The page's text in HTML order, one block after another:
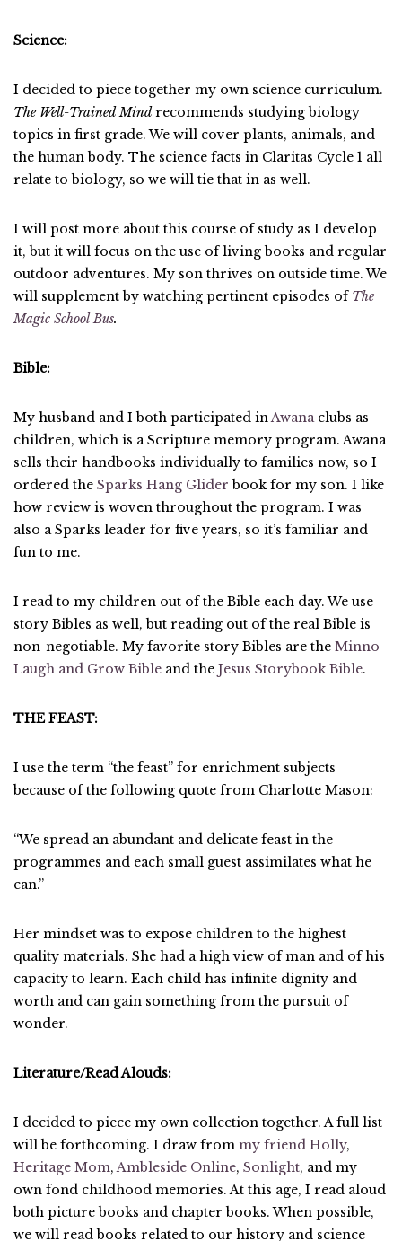
Science:
I decided to piece together my own science curriculum.
The Well-Trained Mindrecommends studying biology
topics in first grade. We will cover plants, animals, and
the human body. The science facts in Claritas Cycle 1 all
relate to biology, so we will tie that in as well.
I will post more about this course of study as I develop
it, but it will focus on the use of living books and regular
outdoor adventures. My son thrives on outside time. We
will supplement by watching pertinent episodes of The
Magic School Bus.
Bible:
My husband and I both participated inAwanaclubs as
children, which is a Scripture memory program. Awana
sells their handbooks individually to families now, so I
ordered the Sparks Hang Glider book for my son. I like
how review is woven throughout the program. I was
also a Sparks leader for five years, so it’s familiar and
fun to me.
I read to my children out of the Bible each day. We use
story Bibles as well, but reading out of the real Bible is
non-negotiable. My favorite story Bibles are the Minno
Laugh and Grow Bible and the Jesus Storybook Bible.
THE FEAST:
I use the term “the feast” for enrichment subjects
because of the following quote from Charlotte Mason:
“We spread an abundant and delicate feast in the
programmes and each small guest assimilates what he
can.”
Her mindset was to expose children to the highest
quality materials. She had a high view of man and of his
capacity to learn. Each child has infinite dignity and
worth and can gain something from the pursuit of
wonder.
Literature/Read Alouds:
I decided to piece my own collection together. A full list
will be forthcoming. I draw from my friend Holly,
Heritage Mom,Ambleside Online, Sonlight, and my
own fond childhood memories. At this age, I read aloud
both picture books and chapter books. When possible,
we will read books related to our history and science